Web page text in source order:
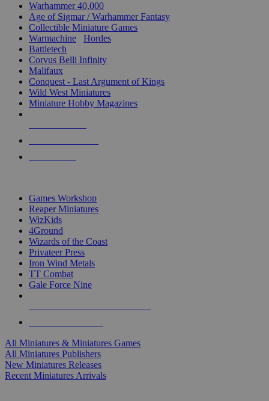
Warhammer 40,000
Age of Sigmar / Warhammer Fantasy
Collectible Miniature Games
Warmachine
Hordes
Battletech
Corvus Belli Infinity
Malifaux
Conquest - Last Argument of Kings
Wild West Miniatures
Miniature Hobby Magazines
Games Workshop
Reaper Miniatures
WizKids
4Ground
Wizards of the Coast
Privateer Press
Iron Wind Metals
TT Combat
Gale Force Nine
All Miniatures & Miniatures Games
All Miniatures Publishers
New Miniatures Releases
Recent Miniatures Arrivals